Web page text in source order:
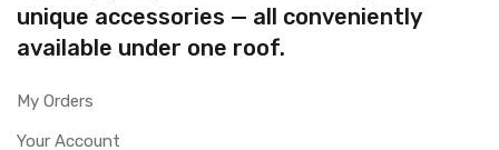
unique accessories — all conveniently
available under one roof.
My Orders
Your Account